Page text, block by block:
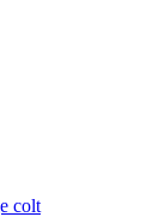
colt